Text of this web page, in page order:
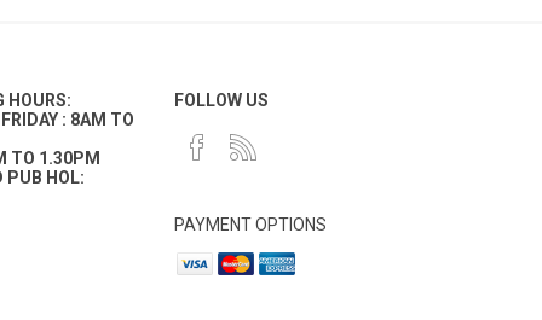
HOURS:
: 8AM TO
TO 1.30PM
PUB HOL:
FOLLOW US
PAYMENT OPTIONS